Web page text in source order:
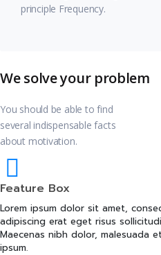
principle Frequency.
We solve your problem
You should be able to find
several indispensable facts
about motivation.
Feature Box
Lorem ipsum dolor sit amet,
adipiscing erat eget risus
Maecenas nibh dolor, malesuada
ipsum.